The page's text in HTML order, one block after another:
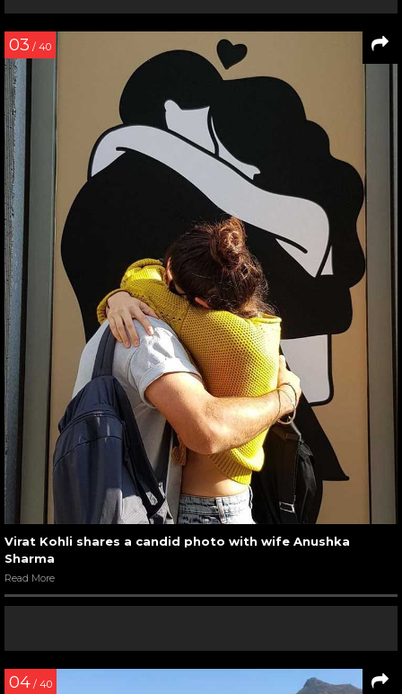
03 / 40
Virat Kohli shares a candid photo with wife Anushka
Sharma
Read More
04 / 40